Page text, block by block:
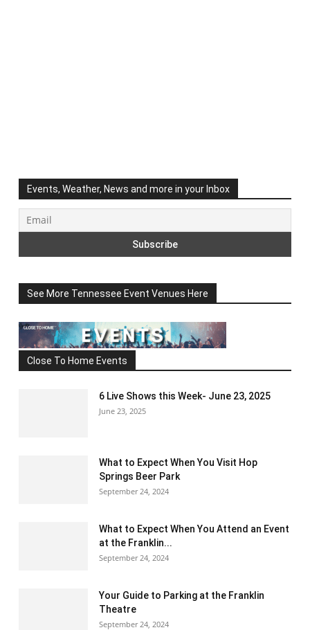
Events, Weather, News and more in your Inbox
See More Tennessee Event Venues Here
Close To Home Events
6 Live Shows this Week- June 23, 2025
June 23, 2025
What to Expect When You Visit Hop
Springs Beer Park
September 24, 2024
What to Expect When You Attend an Event
at the Franklin...
September 24, 2024
Your Guide to Parking at the Franklin
Theatre
September 24, 2024